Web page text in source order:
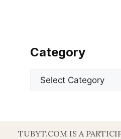
Category
Categories
TUBYT.COM IS A